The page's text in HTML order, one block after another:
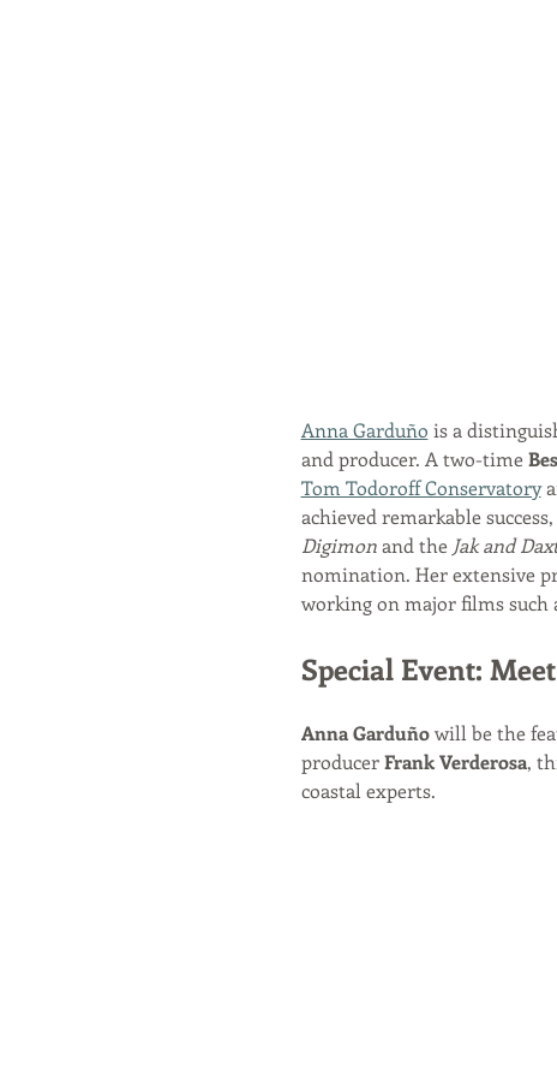
Anna Garduño is a
and producer. A two-time
Tom Todoroff Conservatory
achieved remarkable
Digimon and the Jak and
nomination. Her extensive
working on major films such
Special Event:
Anna Garduño will be the
producer Frank Verderosa,
coastal experts.